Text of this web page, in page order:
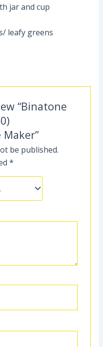
jar and cup
leafy greens
“Binatone
be published.
*